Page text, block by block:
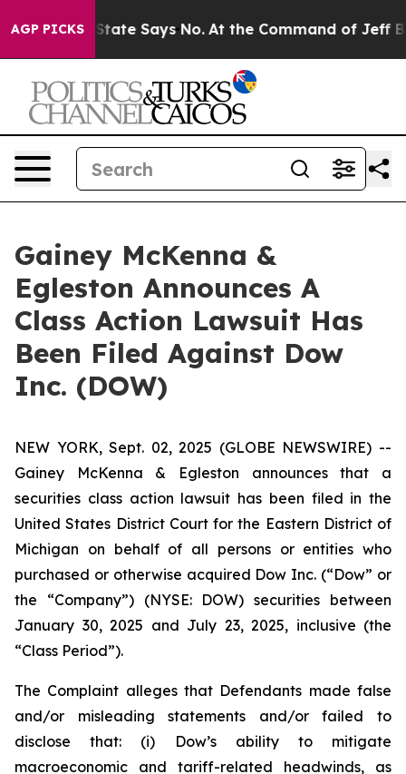
AGP PICKS
The State Says No. At the Command of Jeff
Gainey McKenna &
Egleston Announces A
Class Action Lawsuit Has
Been Filed Against Dow
Inc. (DOW)
NEW YORK, Sept. 02, 2025 (GLOBE NEWSWIRE) --
Gainey McKenna & Egleston announces that a
securities class action lawsuit has been filed in the
United States District Court for the Eastern District of
Michigan on behalf of all persons or entities who
purchased or otherwise acquired Dow Inc. (“Dow” or
the “Company”) (NYSE: DOW) securities between
January 30, 2025 and July 23, 2025, inclusive (the
“Class Period”).
The Complaint alleges that Defendants made false
and/or misleading statements and/or failed to
disclose that: (i) Dow’s ability to mitigate
macroeconomic and tariff-related headwinds, as